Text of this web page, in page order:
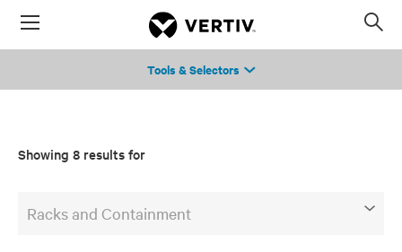
Menu
Tools & Selectors
Showing 8 results for
Racks and Containment